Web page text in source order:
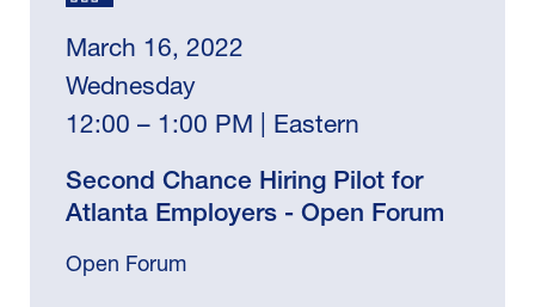
March 16, 2022
Wednesday
12:00 – 1:00 PM | Eastern
Second Chance Hiring Pilot for
Atlanta Employers - Open Forum
Open Forum